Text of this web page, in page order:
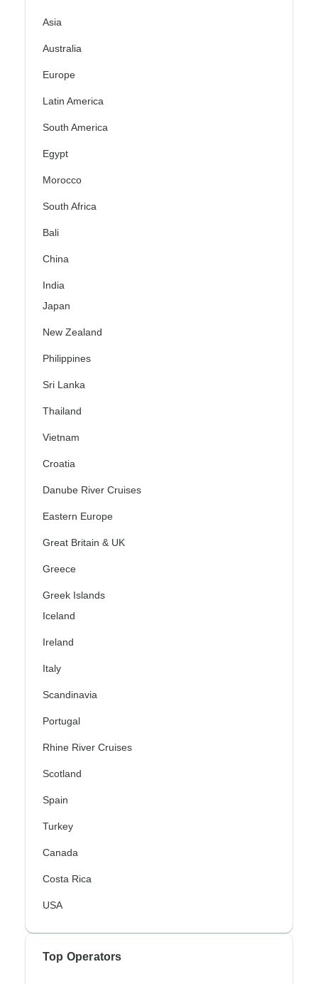
Asia
Australia
Europe
Latin America
South America
Egypt
Morocco
South Africa
Bali
China
India
Japan
New Zealand
Philippines
Sri Lanka
Thailand
Vietnam
Croatia
Danube River Cruises
Eastern Europe
Great Britain & UK
Greece
Greek Islands
Iceland
Ireland
Italy
Scandinavia
Portugal
Rhine River Cruises
Scotland
Spain
Turkey
Canada
Costa Rica
USA
Top Operators